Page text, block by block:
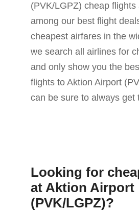
(PVK/LGPZ) cheap flights
among our best flight
cheapest airfares in the
we search all airlines for
and only show you the
flights to Aktion Airport
can be sure to always get
Looking for
at Aktion Airport
(PVK/LGPZ)?